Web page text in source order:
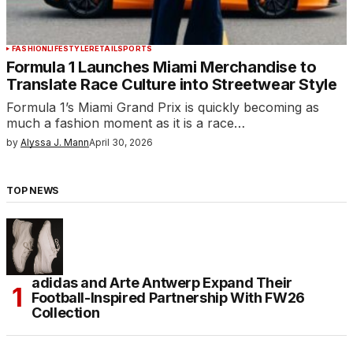
FASHIONLIFESTYLERETAILSPORTS
Formula 1 Launches Miami Merchandise to
Translate Race Culture into Streetwear Style
Formula 1’s Miami Grand Prix is quickly becoming as
much a fashion moment as it is a race…
by Alyssa J. MannApril 30, 2026
TOP NEWS
adidas and Arte Antwerp Expand Their
Football-Inspired Partnership With FW26
Collection